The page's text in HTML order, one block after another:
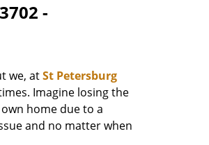
-
we, atSt Petersburg
Imagine losing the
home due to a
and no matter when